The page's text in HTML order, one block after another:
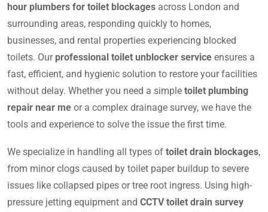
hour plumbers for toilet blockages across London and
surrounding areas, responding quickly to homes,
businesses, and rental properties experiencing blocked
toilets. Our professional toilet unblocker service ensures a
fast, efficient, and hygienic solution to restore your facilities
without delay. Whether you need a simple toilet plumbing
repair near me or a complex drainage survey, we have the
tools and experience to solve the issue the first time.
We specialize in handling all types of toilet drain blockages,
from minor clogs caused by toilet paper buildup to severe
issues like collapsed pipes or tree root ingress. Using high-
pressure jetting equipment and CCTV toilet drain survey